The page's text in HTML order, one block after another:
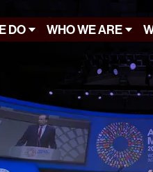
DO WHO WE ARE